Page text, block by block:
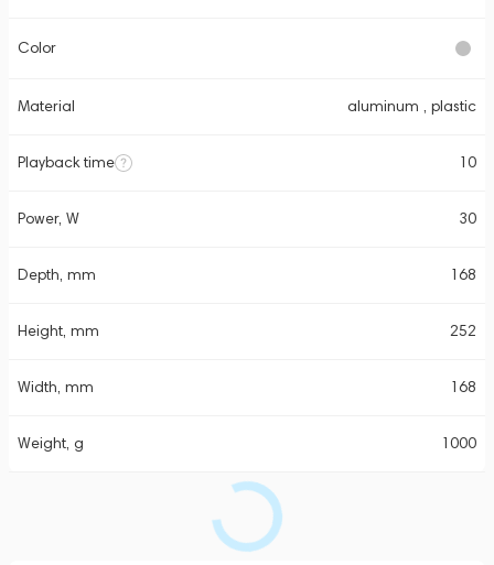
Color
Material aluminum , plastic
Playback time 10
Power, W 30
Depth, mm 168
Height, mm 252
Width, mm 168
Weight, g 1000